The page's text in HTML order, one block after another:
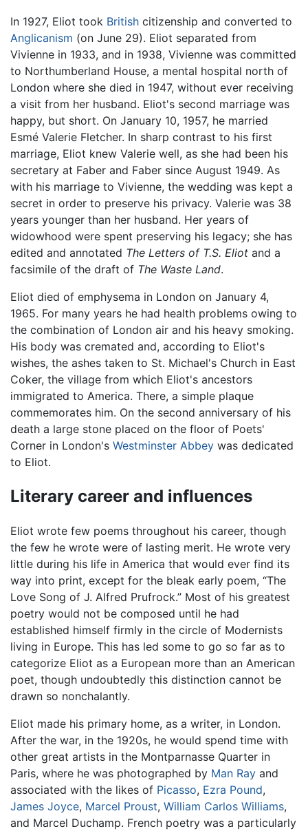
In 1927, Eliot took British citizenship and converted to
Anglicanism (on June 29). Eliot separated from
Vivienne in 1933, and in 1938, Vivienne was committed
to Northumberland House, a mental hospital north of
London where she died in 1947, without ever receiving
a visit from her husband. Eliot's second marriage was
happy, but short. On January 10, 1957, he married
Esmé Valerie Fletcher. In sharp contrast to his first
marriage, Eliot knew Valerie well, as she had been his
secretary at Faber and Faber since August 1949. As
with his marriage to Vivienne, the wedding was kept a
secret in order to preserve his privacy. Valerie was 38
years younger than her husband. Her years of
widowhood were spent preserving his legacy; she has
edited and annotated The Letters of T.S. Eliot and a
facsimile of the draft of The Waste Land.
Eliot died of emphysema in London on January 4,
1965. For many years he had health problems owing to
the combination of London air and his heavy smoking.
His body was cremated and, according to Eliot's
wishes, the ashes taken to St. Michael's Church in East
Coker, the village from which Eliot's ancestors
immigrated to America. There, a simple plaque
commemorates him. On the second anniversary of his
death a large stone placed on the floor of Poets'
Corner in London's Westminster Abbey was dedicated
to Eliot.
Literary career and influences
Eliot wrote few poems throughout his career, though
the few he wrote were of lasting merit. He wrote very
little during his life in America that would ever find its
way into print, except for the bleak early poem, “The
Love Song of J. Alfred Prufrock.” Most of his greatest
poetry would not be composed until he had
established himself firmly in the circle of Modernists
living in Europe. This has led some to go so far as to
categorize Eliot as a European more than an American
poet, though undoubtedly this distinction cannot be
drawn so nonchalantly.
Eliot made his primary home, as a writer, in London.
After the war, in the 1920s, he would spend time with
other great artists in the Montparnasse Quarter in
Paris, where he was photographed by Man Ray and
associated with the likes of Picasso, Ezra Pound,
James Joyce, Marcel Proust, William Carlos Williams,
and Marcel Duchamp. French poetry was a particularly